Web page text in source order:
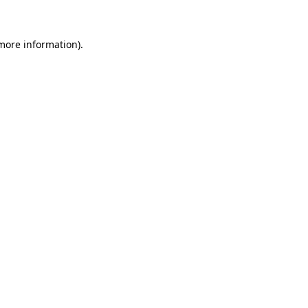
information).